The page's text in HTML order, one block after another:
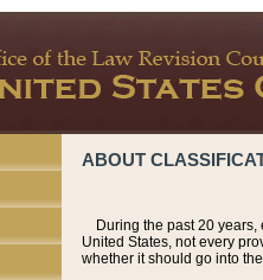
ABOUT
During the past 20
United States, not every
whether it should go into